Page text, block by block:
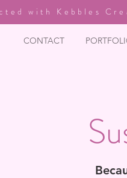
with Kebbles
CONTACT